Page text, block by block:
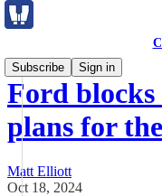
Subscribe
Sign in
Ford blocks
plans for
Matt Elliott
Oct 18, 2024